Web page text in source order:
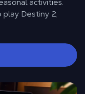
activities.
Destiny 2,